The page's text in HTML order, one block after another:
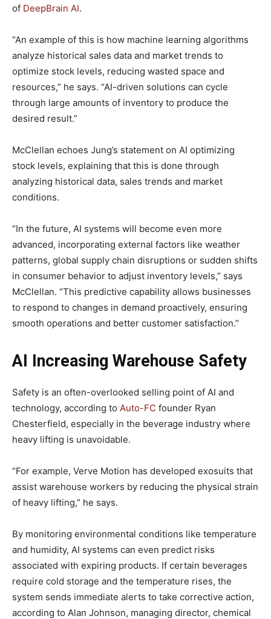
of DeepBrain AI.
“An example of this is how machine learning algorithms
analyze historical sales data and market trends to
optimize stock levels, reducing wasted space and
resources,” he says. “AI-driven solutions can cycle
through large amounts of inventory to produce the
desired result.”
McClellan echoes Jung’s statement on AI optimizing
stock levels, explaining that this is done through
analyzing historical data, sales trends and market
conditions.
“In the future, AI systems will become even more
advanced, incorporating external factors like weather
patterns, global supply chain disruptions or sudden shifts
in consumer behavior to adjust inventory levels,” says
McClellan. “This predictive capability allows businesses
to respond to changes in demand proactively, ensuring
smooth operations and better customer satisfaction.”
AI Increasing Warehouse Safety
Safety is an often-overlooked selling point of AI and
technology, according to Auto-FC founder Ryan
Chesterfield, especially in the beverage industry where
heavy lifting is unavoidable.
“For example, Verve Motion has developed exosuits that
assist warehouse workers by reducing the physical strain
of heavy lifting,” he says.
By monitoring environmental conditions like temperature
and humidity, AI systems can even predict risks
associated with expiring products. If certain beverages
require cold storage and the temperature rises, the
system sends immediate alerts to take corrective action,
according to Alan Johnson, managing director, chemical